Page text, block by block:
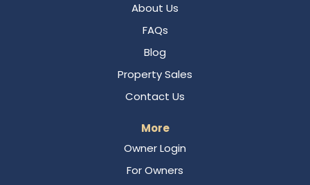
About Us
FAQs
Blog
Property Sales
Contact Us
More
Owner Login
For Owners